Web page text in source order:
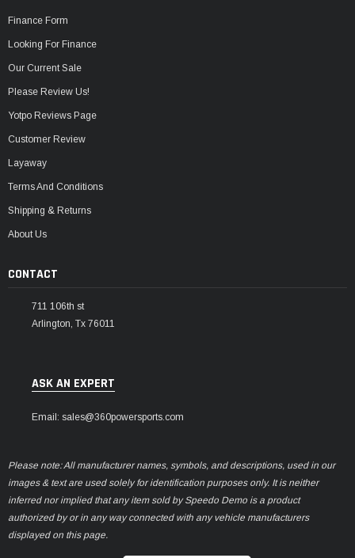
Finance Form
Looking For Finance
Our Current Sale
Please Review Us!
Yotpo Reviews Page
Customer Review
Layaway
Terms And Conditions
Shipping & Returns
About Us
CONTACT
711 106th st
Arlington, Tx 76011
ASK AN EXPERT
Email: sales@360powersports.com
Please note: All manufacturer names, symbols, and descriptions, used in our
images & text are used solely for identification purposes only. It is neither
inferred nor implied that any item sold by Speedo Demo is a product
authorized by or in any way connected with any vehicle manufacturers
displayed on this page.